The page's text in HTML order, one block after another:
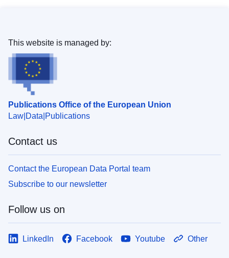
Publications Office of the European Union
Law Data Publications
This website is managed by:
Contact us
Contact the European Data Portal team
Subscribe to our newsletter
Follow us on
LinkedIn Facebook Youtube Other